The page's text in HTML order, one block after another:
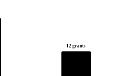
12 grants